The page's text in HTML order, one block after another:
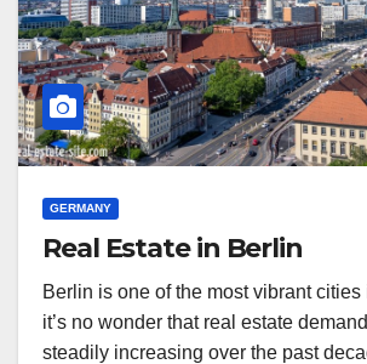
GERMANY
Real Estate in Berlin
Berlin is one of the most vibrant cities
it’s no wonder that real estate
steadily increasing over the past